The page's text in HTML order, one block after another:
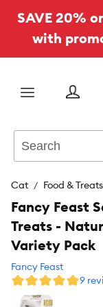
SAVE 20%
with
Menu
Cat Food & Treats
Fancy Feast
Treats -
Variety Pack
Fancy Feast
9